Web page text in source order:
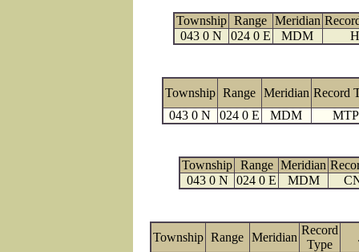
Township Range Meridian
043 0 N
024 0 E MDM
Township Range Meridian Record
043 0 N
024 0 E MDM MTP
Township Range Meridian
043 0 N
024 0 E MDM
Township Range Meridian
Record
Type